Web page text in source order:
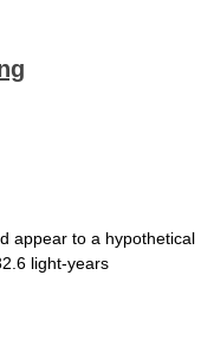
appear to a hypothetical
light-years